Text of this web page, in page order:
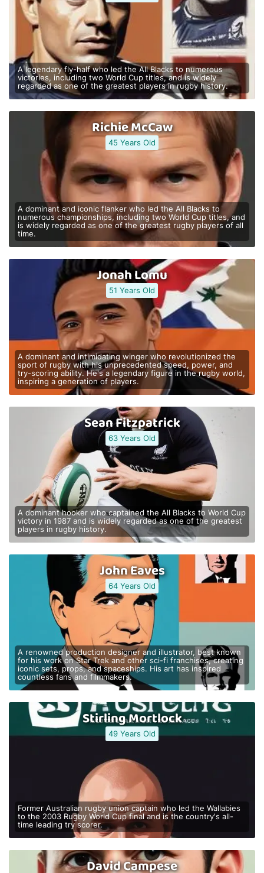
A legendary fly-half who led the All Blacks to numerous
victories, including two World Cup titles, and is widely
regarded as one of the greatest players in rugby history.
Richie McCaw
45 Years Old
A dominant and iconic flanker who led the All Blacks to
numerous championships, including two World Cup titles, and
is widely regarded as one of the greatest rugby players of all
time.
Jonah Lomu
51 Years Old
A dominant and intimidating winger who revolutionized the
sport of rugby with his unprecedented speed, power, and
try-scoring ability. He's a legendary figure in the rugby world,
inspiring a generation of players.
Sean Fitzpatrick
63 Years Old
A dominant hooker who captained the All Blacks to World Cup
victory in 1987 and is widely regarded as one of the greatest
players in rugby history.
John Eaves
64 Years Old
A renowned production designer and illustrator, best known
for his work on Star Trek and other sci-fi franchises, creating
iconic sets, props, and spaceships. His art has inspired
countless fans and filmmakers.
Stirling Mortlock
49 Years Old
Former Australian rugby union captain who led the Wallabies
to the 2003 Rugby World Cup final and is the country's all-
time leading try scorer.
David Campese